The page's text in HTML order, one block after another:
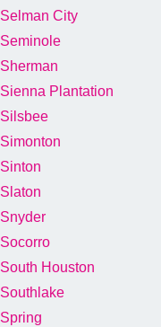
Selman City
Seminole
Sherman
Sienna Plantation
Silsbee
Simonton
Sinton
Slaton
Snyder
Socorro
South Houston
Southlake
Spring